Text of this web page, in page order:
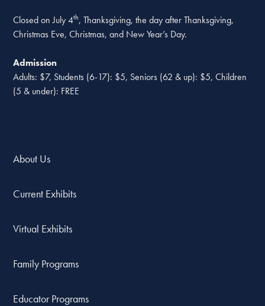
Closed on July 4th, Thanksgiving, the day after Thanksgiving,
Christmas Eve, Christmas, and New Year’s Day.
Admission
Adults: $7, Students (6-17): $5, Seniors (62 & up): $5, Children
(5 & under): FREE
About Us
Current Exhibits
Virtual Exhibits
Family Programs
Educator Programs